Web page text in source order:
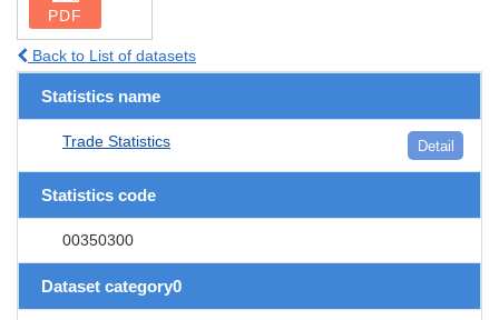
PDF
Back to List of datasets
Statistics name
Trade Statistics Detail
Statistics code
00350300
Dataset category0